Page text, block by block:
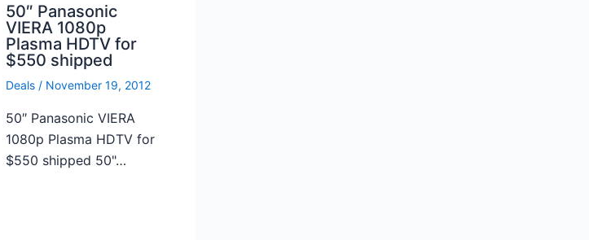
50″ Panasonic
VIERA 1080p
Plasma HDTV for
$550 shipped
Deals/ November 19, 2012
50″ Panasonic VIERA
1080p Plasma HDTV for
$550 shipped 50"…